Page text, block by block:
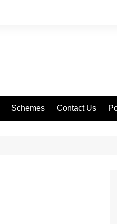
Schemes Contact Us